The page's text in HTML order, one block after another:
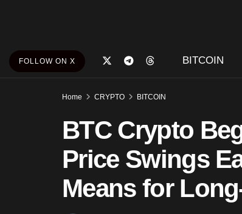
FOLLOW ON X BITCOIN
Home CRYPTO BITCOIN
BTC Crypto
Price Swings
Means for